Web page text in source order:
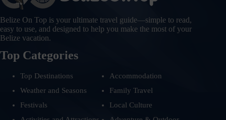
Belize On Top is your ultimate travel guide—simple to read,
easy to use, and designed to help you make the most of your
Belize vacation.
Top Categories
Top Destinations
Accommodation
Weather and Seasons
Family Travel
Festivals
Local Culture